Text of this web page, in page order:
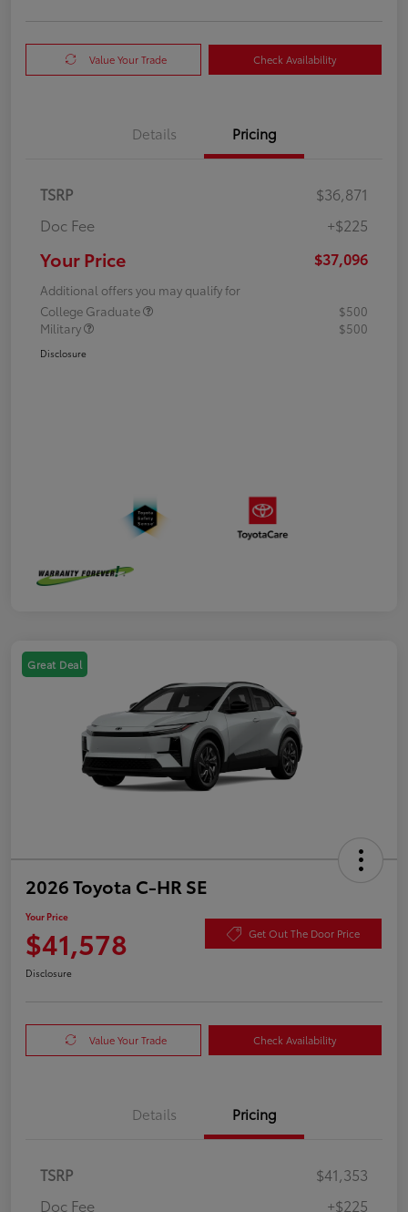
Value Your Trade Check Availability
Details Pricing
TSRP
$36,871
Doc Fee
+$225
Your Price $37,096
Additional offers you may qualify for
College Graduate
$500
Military
$500
Disclosure
Great Deal
2026 Toyota C-HR SE
Your Price
$41,578 Get Out The Door Price
Disclosure
Value Your Trade Check Availability
Details Pricing
TSRP
$41,353
Doc Fee
+$225